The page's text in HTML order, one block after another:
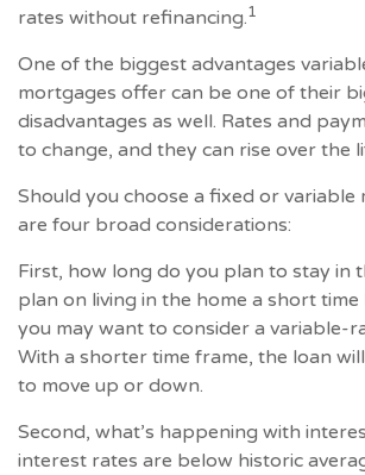
rates without refinancing.1
One of the biggest advantages
mortgages offer can be one of their
disadvantages as well. Rates and
to change, and they can rise over the
Should you choose a fixed or variable
are four broad considerations:
First, how long do you plan to stay in
plan on living in the home a short
you may want to consider a variable-
With a shorter time frame, the loan
to move up or down.
Second, what’s happening with
interest rates are below historic